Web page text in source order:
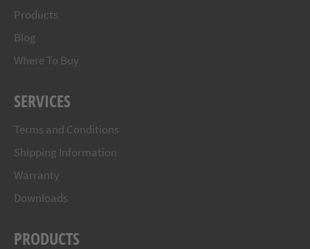
Products
Blog
Where To Buy
SERVICES
Terms and Conditions
Shipping Information
Warranty
Downloads
PRODUCTS